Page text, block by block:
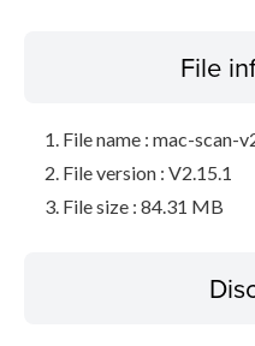
File
File name : mac-scan-
File version : V2.15.1
File size : 84.31 MB